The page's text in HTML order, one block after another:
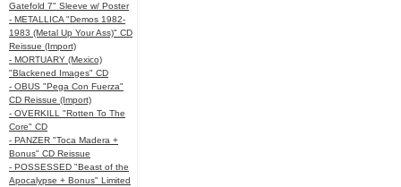
Gatefold 7" Sleeve w/ Poster
- METALLICA "Demos 1982-
1983 (Metal Up Your Ass)" CD
Reissue (Import)
- MORTUARY (Mexico)
"Blackened Images" CD
- OBUS "Pega Con Fuerza"
CD Reissue (Import)
- OVERKILL "Rotten To The
Core" CD
- PANZER "Toca Madera +
Bonus" CD Reissue
- POSSESSED "Beast of the
Apocalypse + Bonus" Limited